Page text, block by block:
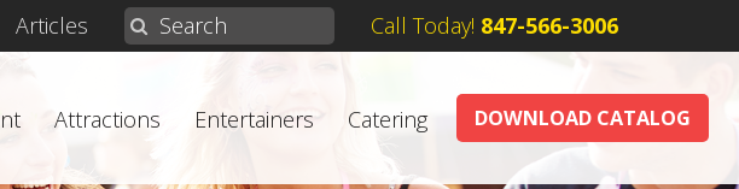
Articles Call Today! 847-566-3006
DOWNLOAD CATALOG
Attractions Entertainers Catering